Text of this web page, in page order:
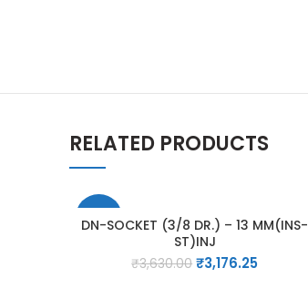
RELATED PRODUCTS
-13%
DN-SOCKET (3/8 DR.) – 13 MM(INS-
ST)INJ
₹3,630.00 Original
₹3,176.25Current